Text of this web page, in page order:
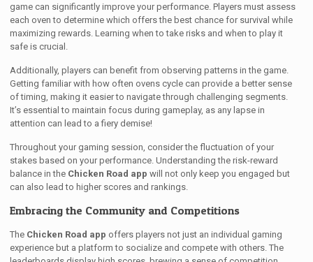
game can significantly improve your performance. Players must assess
each oven to determine which offers the best chance for survival while
maximizing rewards. Learning when to take risks and when to play it
safe is crucial.
Additionally, players can benefit from observing patterns in the game.
Getting familiar with how often ovens cycle can provide a better sense
of timing, making it easier to navigate through challenging segments.
It’s essential to maintain focus during gameplay, as any lapse in
attention can lead to a fiery demise!
Throughout your gaming session, consider the fluctuation of your
stakes based on your performance. Understanding the risk-reward
balance in the Chicken Road app will not only keep you engaged but
can also lead to higher scores and rankings.
Embracing the Community and Competitions
The Chicken Road app offers players not just an individual gaming
experience but a platform to socialize and compete with others. The